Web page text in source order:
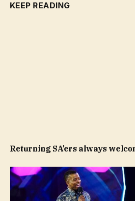
KEEP READING
Returning SA’ers always